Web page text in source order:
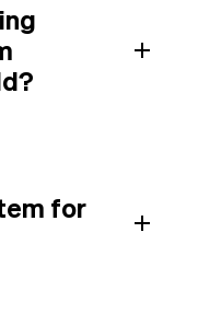
for